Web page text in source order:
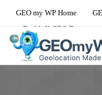
GEO my WP Home
BuddyX GEO Demo